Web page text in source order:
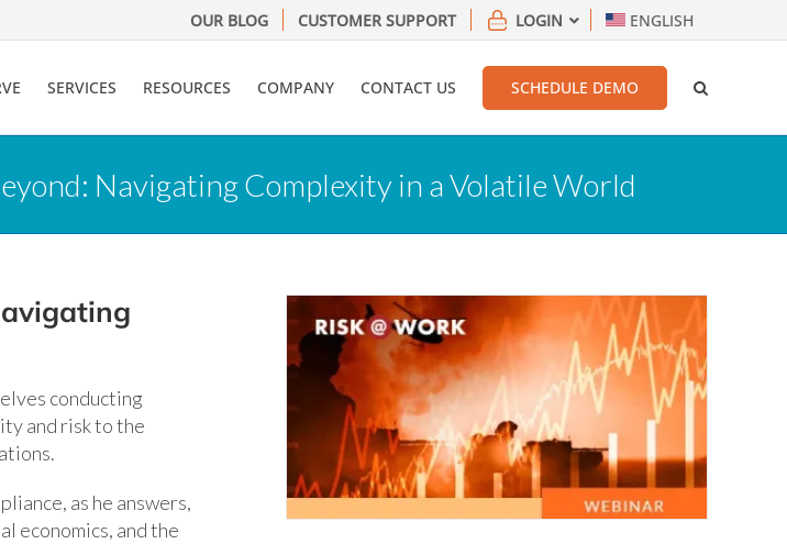
OUR BLOG CUSTOMER SUPPORT LOGIN ENGLISH
SERVICES RESOURCES COMPANY CONTACT US SCHEDULE DEMO
Navigating Complexity in a Volatile World
conducting
and risk to the
as he answers,
economics, and the